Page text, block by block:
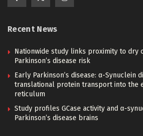
Recent News
Nationwide study links proximity to dry
Parkinson’s disease risk
Early Parkinson’s disease: α-Synuclein
translational protein transport into the
reticulum
Study profiles GCase activity and α-
Parkinson’s disease brains